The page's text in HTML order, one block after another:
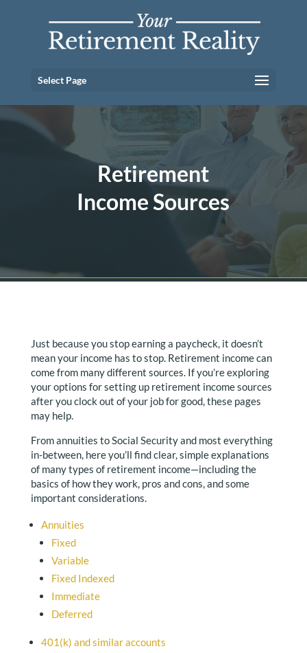
Select Page
Retirement
Income Sources
Just because you stop earning a paycheck, it doesn’t
mean your income has to stop. Retirement income can
come from many different sources. If you’re exploring
your options for setting up retirement income sources
after you clock out of your job for good, these pages
may help.
From annuities to Social Security and most everything
in-between, here you’ll find clear, simple explanations
of many types of retirement income—including the
basics of how they work, pros and cons, and some
important considerations.
Annuities
Fixed
Variable
Fixed Indexed
Immediate
Deferred
401(k) and similar accounts